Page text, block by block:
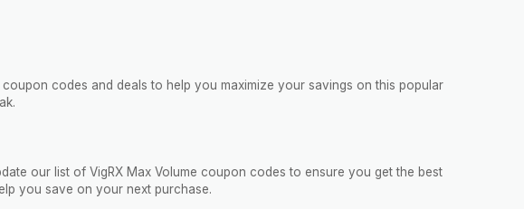
codes and deals to help you maximize your savings on this popular
our list of VigRX Max Volume coupon codes to ensure you get the best
you save on your next purchase.